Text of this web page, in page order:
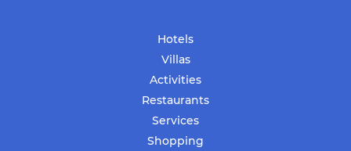
Hotels
Villas
Activities
Restaurants
Services
Shopping